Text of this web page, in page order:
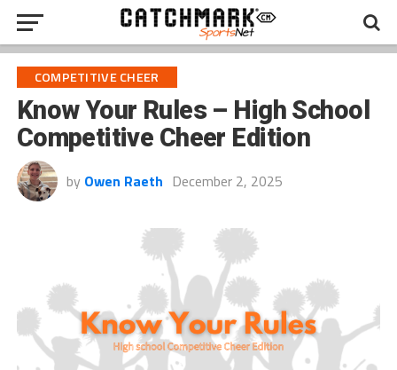
COMPETITIVE CHEER
Know Your Rules – High School
Competitive Cheer Edition
by Owen Raeth December 2, 2025